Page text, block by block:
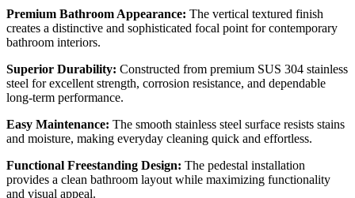
Premium Bathroom Appearance: The vertical textured finish
creates a distinctive and sophisticated focal point for contemporary
bathroom interiors.
Superior Durability: Constructed from premium SUS 304 stainless
steel for excellent strength, corrosion resistance, and dependable
long-term performance.
Easy Maintenance: The smooth stainless steel surface resists stains
and moisture, making everyday cleaning quick and effortless.
Functional Freestanding Design: The pedestal installation
provides a clean bathroom layout while maximizing functionality
and visual appeal.